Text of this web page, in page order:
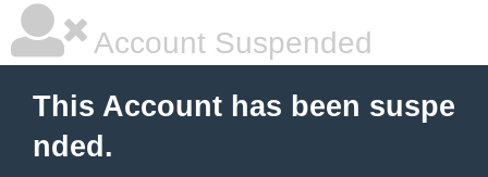
Account Suspended
This Account has been suspe
nded.